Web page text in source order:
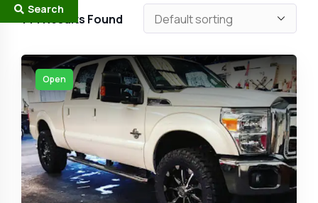
Search
144Results Found
Open